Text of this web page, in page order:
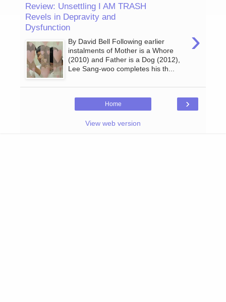
Review: Unsettling I AM TRASH
Revels in Depravity and
Dysfunction
›
By David Bell Following earlier
instalments of Mother is a Whore
(2010) and Father is a Dog (2012),
Lee Sang-woo completes his th...
›
Home
View web version